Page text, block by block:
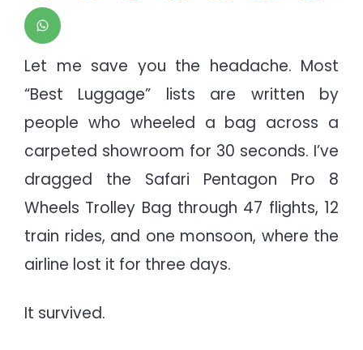
Trolley
Years
of
Brutal
&
Real
Let me save you the headache. Most
“Best Luggage” lists are written by
people who wheeled a bag across a
carpeted showroom for 30 seconds. I’ve
dragged the Safari Pentagon Pro 8
Wheels Trolley Bag through 47 flights, 12
train rides, and one monsoon, where the
airline lost it for three days.
It survived.